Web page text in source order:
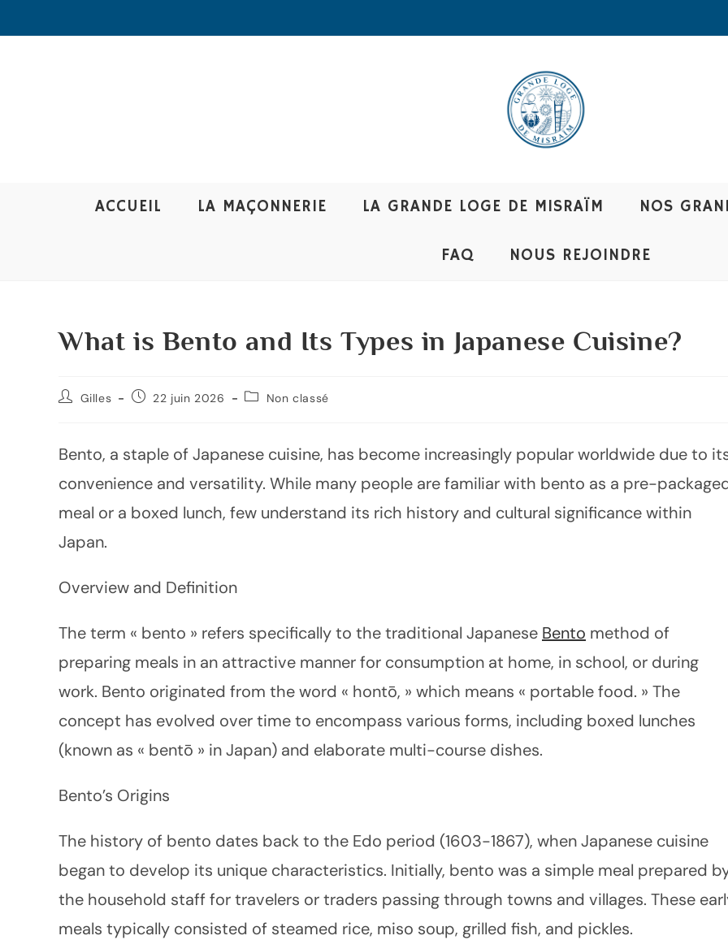
ACCUEIL LA MAÇONNERIE LA GRANDE LOGE DE MISRAÏM NOS
FAQ NOUS REJOINDRE
What is Bento and Its Types in Japanese Cuisine?
Gilles 22 juin 2026 Non classé
Bento, a staple of Japanese cuisine, has become increasingly popular worldwide due to
convenience and versatility. While many people are familiar with bento as a pre-
meal or a boxed lunch, few understand its rich history and cultural significance within
Japan.
Overview and Definition
The term « bento » refers specifically to the traditional Japanese Bento method of
preparing meals in an attractive manner for consumption at home, in school, or during
work. Bento originated from the word « hontō, » which means « portable food. » The
concept has evolved over time to encompass various forms, including boxed lunches
(known as « bentō » in Japan) and elaborate multi-course dishes.
Bento’s Origins
The history of bento dates back to the Edo period (1603-1867), when Japanese cuisine
began to develop its unique characteristics. Initially, bento was a simple meal prepared
the household staff for travelers or traders passing through towns and villages. These
meals typically consisted of steamed rice, miso soup, grilled fish, and pickles.